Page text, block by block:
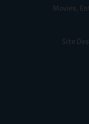
Movies,
Site